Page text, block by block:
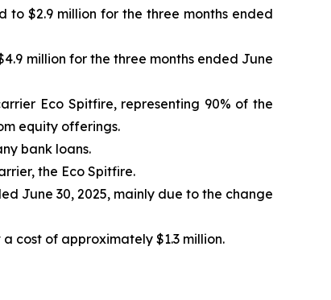
to $2.9 million for the three months ended
million for the three months ended June
Eco Spitfire, representing 90% of the
equity offerings.
bank loans.
the Eco Spitfire.
June 30, 2025, mainly due to the change
cost of approximately $1.3 million.